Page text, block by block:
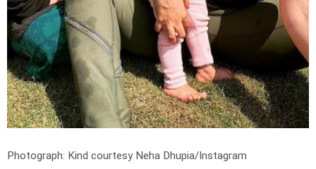
Photograph: Kind courtesy Neha Dhupia/Instagram